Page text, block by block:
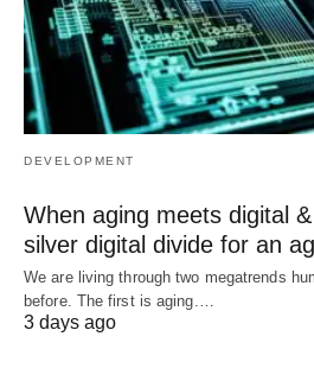
DEVELOPMENT
When aging meets digital
silver digital divide for an
We are living through two megatrends
before. The first is aging.…
3 days ago